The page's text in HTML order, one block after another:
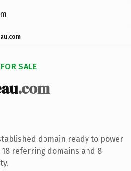
SALE
.com
domain ready to power
referring domains and 8